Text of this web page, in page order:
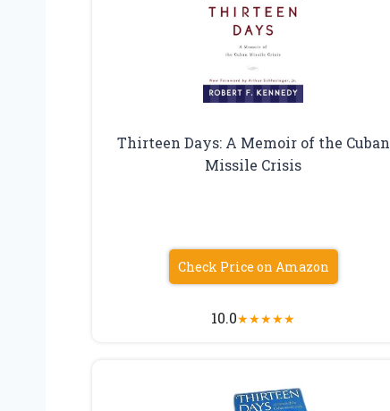
Thirteen Days: A Memoir of the Cuban
Missile Crisis
Check Price on Amazon
10.0★★★★★